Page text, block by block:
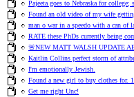
Pajeeta goes to Nebraska for
Found an old video of my wife
man o war in a speedo with a can
RATE these PhDs currently being
🚨NEW MATT WALSH UPDATE
Kaitlin Collins perfect storm of
I'm emotionally Jewish.
Found a new girl to buy clothes for.
Get me right Unc!